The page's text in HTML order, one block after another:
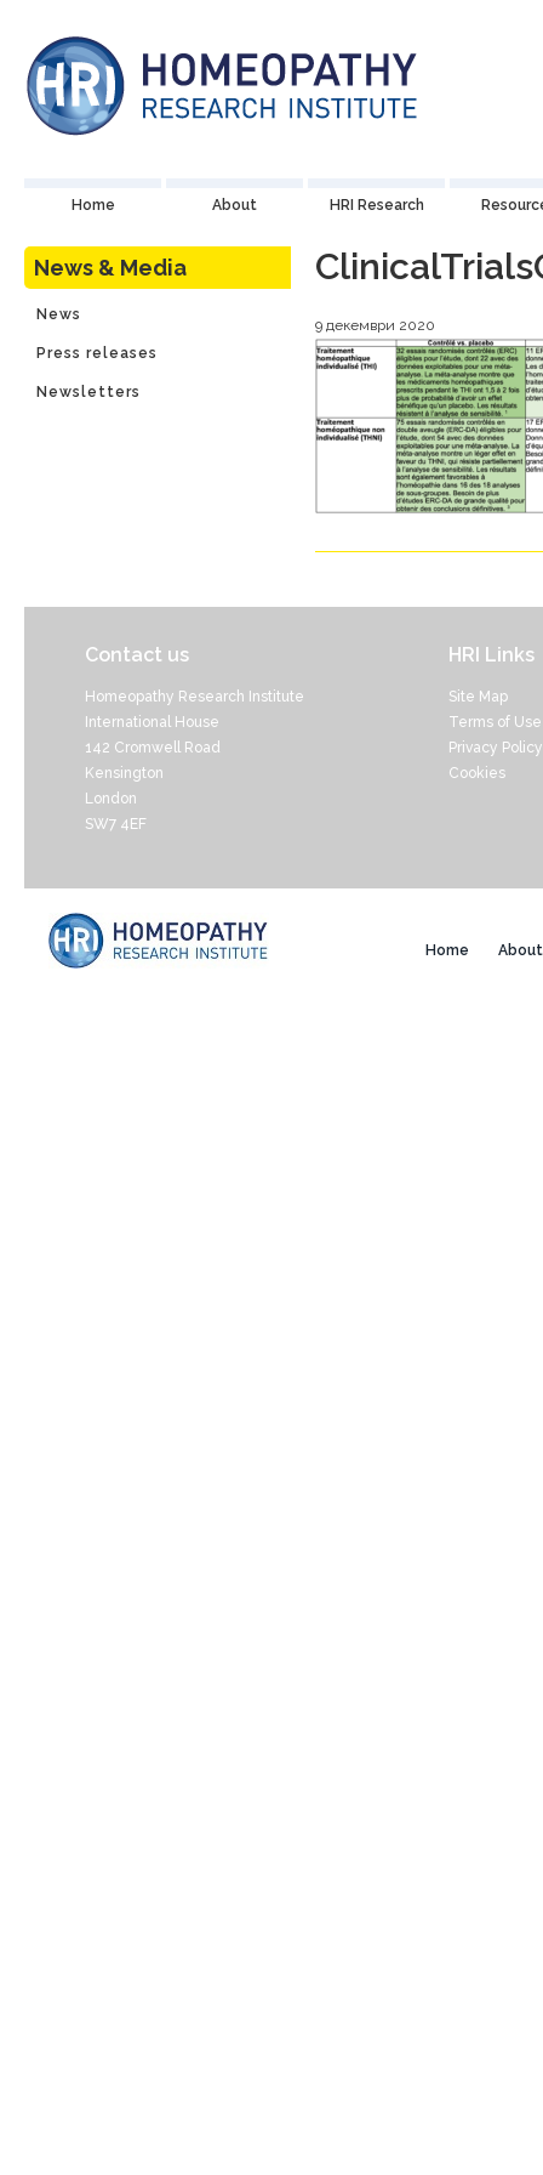
Home About HRI Research
News & Media
News
Press releases
Newsletters
9 декември 2020
Contact us
Homeopathy Research Institute
International House
142 Cromwell Road
Kensington
London
SW7 4EF
HRI Links
Site Map
Terms of Use
Privacy Policy
Cookies
Home About